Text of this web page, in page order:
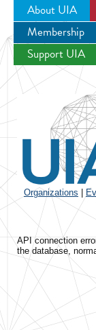
About UIA
Membership
Support UIA
Organizations
API connection
the database,